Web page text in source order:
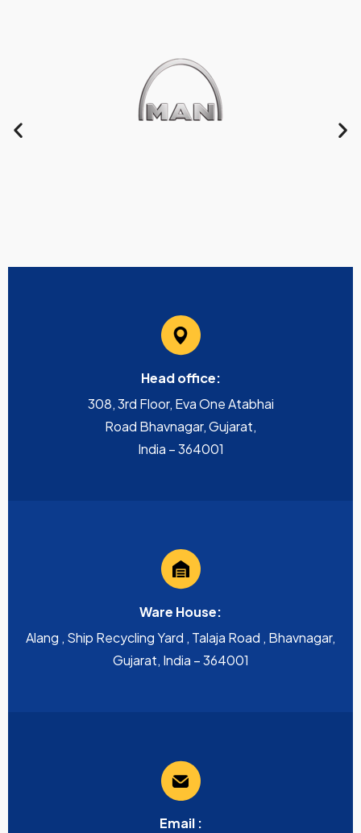
Head office:
308, 3rd Floor, Eva One Atabhai
Road Bhavnagar, Gujarat,
India – 364001
Ware House:
Alang , Ship Recycling Yard , Talaja Road , Bhavnagar,
Gujarat, India – 364001
Email :